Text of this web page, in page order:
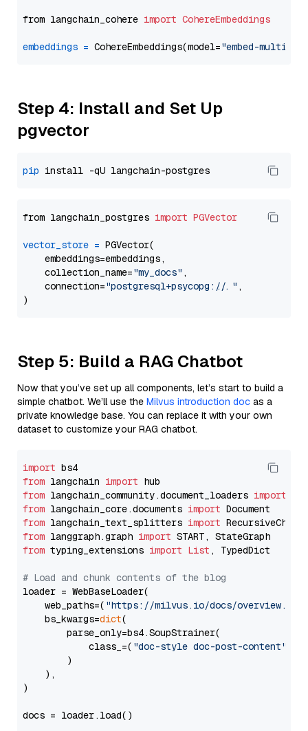
from langchain_cohere import CohereEmbeddings
embeddings = CohereEmbeddings(model="embed-
Step 4: Install and Set Up
pgvector
pip
from langchain_postgres import PGVector
vector_store = PGVector(
    embeddings=embeddings,
    collection_name=
"my_docs" ,
    connection=
"postgresql+psycopg://..." ,
Step 5: Build a RAG Chatbot
Now that you’ve set up all components, let’s start to build a
simple chatbot. We’ll use the Milvus introduction doc as a
private knowledge base. You can replace it with your own
dataset to customize your RAG chatbot.
import
from langchain import
from langchain_community.document_loaders import
from langchain_core.documents import
from langchain_text_splitters import
from langgraph.graph import
from typing_extensions import List , TypedDict
# Load and chunk contents of the blog
loader = WebBaseLoader(
    web_paths=(
"https://milvus.io/docs/overview.md"
    bs_kwargs=
dict(
        parse_only=bs4.SoupStrainer(
            class_=(
"doc-style doc-post-content"
        )
    ),
)
docs = loader.load()